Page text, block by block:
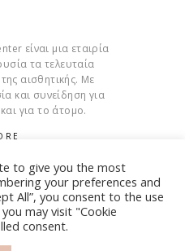
είναι μια εταιρία
τα τελευταία
αισθητικής. Με
και συνείδηση για
για το άτομο.
Reserved. Developed By
to give you the most
your preferences and
All”, you consent to the use
may visit "Cookie
consent.